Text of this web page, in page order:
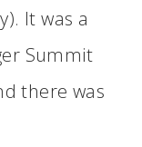
It was a
Summit
there was